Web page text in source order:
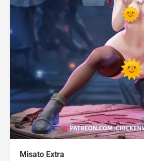
Misato Extra